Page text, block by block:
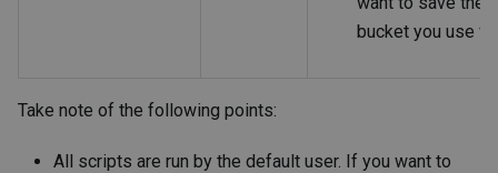
bucket you use
Take note of the following points:
All scripts are run by the default user. If you want to